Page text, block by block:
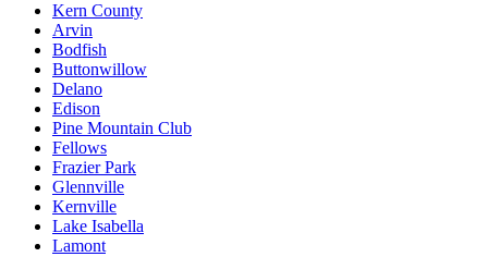
Kern County
Arvin
Bodfish
Buttonwillow
Delano
Edison
Pine Mountain Club
Fellows
Frazier Park
Glennville
Kernville
Lake Isabella
Lamont